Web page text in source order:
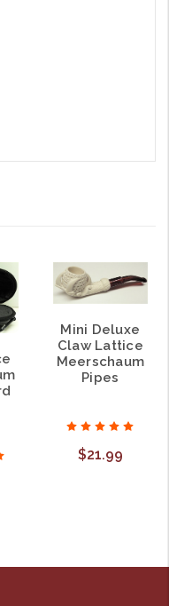
Mini Deluxe
Claw Lattice
Meerschaum
Pipes
$21.99